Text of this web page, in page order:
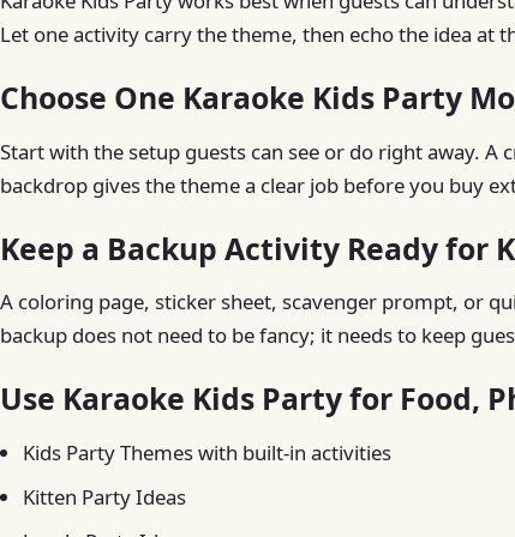
Let one activity carry the theme, then echo the idea at
Choose One Karaoke Kids Party
Start with the setup guests can see or do right away. A
backdrop gives the theme a clear job before you buy
Keep a Backup Activity Ready for
A coloring page, sticker sheet, scavenger prompt, or
backup does not need to be fancy; it needs to keep
Use Karaoke Kids Party for Food,
Kids Party Themes with built-in activities
Kitten Party Ideas